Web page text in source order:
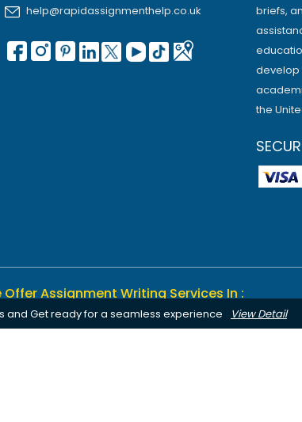
Get ready for a seamless experience View Detail
help@rapidassignmenthelp.co.uk
briefs,
develop
the
Offer Assignment Writing Services In :
Bournemouth Leeds Cardiff Nottingham